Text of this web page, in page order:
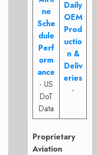
ne
Sche
dule
Perf
orm
ance
- US
DoT
Data
Daily
OEM
Prod
uctio
n &
Deliv
eries
-
Proprietary
Aviation